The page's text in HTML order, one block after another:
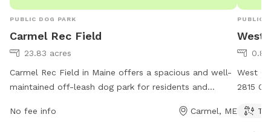
PUBLIC DOG PARK
Carmel Rec Field
23.83 acres
Carmel Rec Field in Maine offers a spacious and well-
maintained off-leash dog park for residents and
ample room for dogs to run and play freely. Contact
No fee info Carmel, ME
PUBLIC
West
West
2815